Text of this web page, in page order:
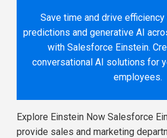
Save time and drive
predictions and generative AI
with Salesforce Einstein.
conversational AI solutions for
employees.
Explore Einstein Now Salesforce
provide sales and marketing